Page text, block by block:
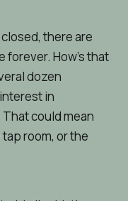
there are
How’s that
dozen
in
could mean
room, or the